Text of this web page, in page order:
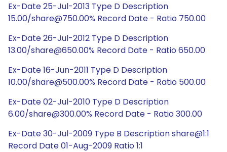
Ex-Date 25-Jul-2013 Type D Description
15.00/share@750.00% Record Date - Ratio 750.00
Ex-Date 26-Jul-2012 Type D Description
13.00/share@650.00% Record Date - Ratio 650.00
Ex-Date 16-Jun-2011 Type D Description
10.00/share@500.00% Record Date - Ratio 500.00
Ex-Date 02-Jul-2010 Type D Description
6.00/share@300.00% Record Date - Ratio 300.00
Ex-Date 30-Jul-2009 Type B Description share@1:1
Record Date 01-Aug-2009 Ratio 1:1